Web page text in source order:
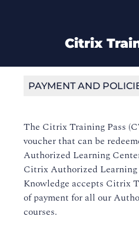
Citrix
PAYMENT AND
Payment Terms and
Course Policies
Business-to-Business
Evaluations and Certificates
The Citrix Training Pass
voucher that can be
Authorized Learning
Citrix Authorized
Knowledge accepts Citrix
of payment for all our
courses.